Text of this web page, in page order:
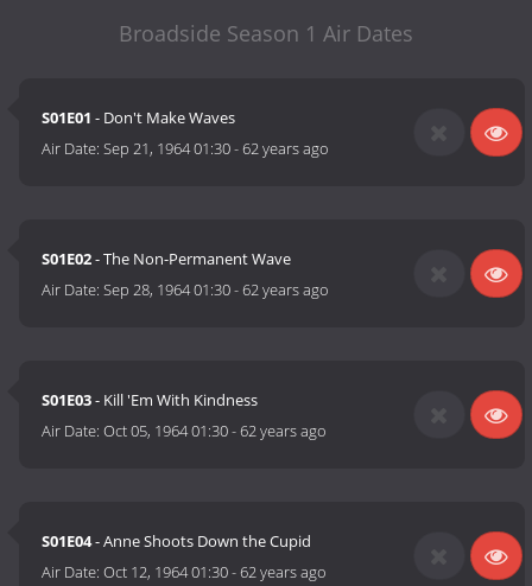
Broadside Season 1 Air Dates
S01E01 - Don't Make Waves
Air Date:Sep 21, 1964 01:30-62 years ago
S01E02- The Non-Permanent Wave
Air Date:Sep 28, 1964 01:30-62 years ago
S01E03- Kill 'Em With Kindness
Air Date:Oct 05, 1964 01:30-62 years ago
S01E04- Anne Shoots Down the Cupid
Air Date:Oct 12, 1964 01:30-62 years ago